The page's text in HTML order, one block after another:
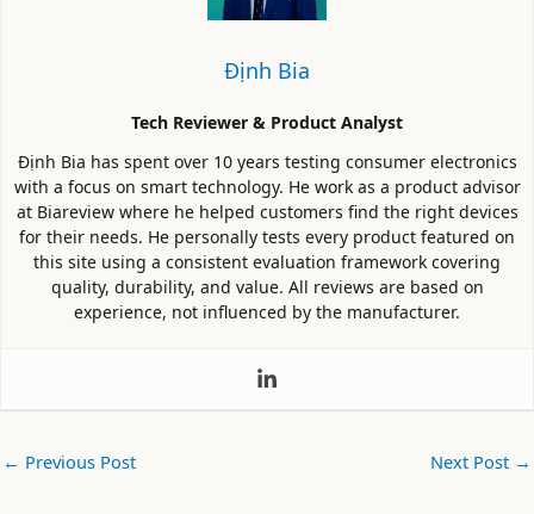
Định Bia
Tech Reviewer & Product Analyst
Định Bia has spent over 10 years testing consumer electronics
with a focus on smart technology. He work as a product advisor
at Biareview where he helped customers find the right devices
for their needs. He personally tests every product featured on
this site using a consistent evaluation framework covering
quality, durability, and value. All reviews are based on
experience, not influenced by the manufacturer.
← Previous Post Next Post →